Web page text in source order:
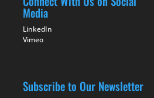
Media
LinkedIn
Vimeo
Subscribe to Our Newsletter